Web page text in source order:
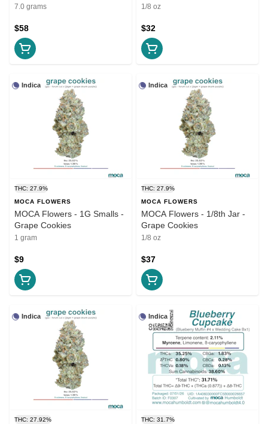
7.0 grams
$58
1/8 oz
$32
Indica
THC: 27.9%
MOCA FLOWERS
MOCA Flowers - 1G Smalls -
Grape Cookies
1 gram
$9
Indica
THC: 27.9%
MOCA FLOWERS
MOCA Flowers - 1/8th Jar -
Grape Cookies
1/8 oz
$37
Indica
THC: 27.92%
Indica
THC: 31.7%